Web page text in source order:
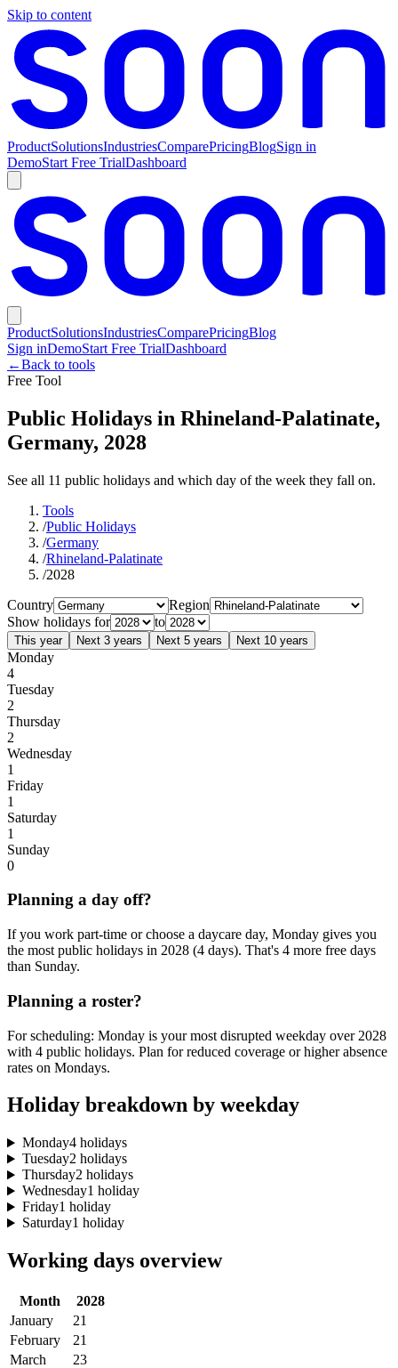
Skip to content
ProductSolutionsIndustriesComparePricingBlogSign in
DemoStart Free TrialDashboard
ProductSolutionsIndustriesComparePricingBlog
Sign inDemoStart Free TrialDashboard
←Back to tools
Free Tool
Public Holidays in Rhineland-Palatinate,
Germany, 2028
See all 11 public holidays and which day of the week they fall on.
Tools
/Public Holidays
/Germany
/Rhineland-Palatinate
/2028
Country
Region
Show holidays for
to
This year Next 3 years Next 5 years Next 10 years
Monday
4
Tuesday
2
Thursday
2
Wednesday
1
Friday
1
Saturday
1
Sunday
0
Planning a day off?
If you work part-time or choose a daycare day, Monday gives you
the most public holidays in 2028 (4 days). That's 4 more free days
than Sunday.
Planning a roster?
For scheduling: Monday is your most disrupted weekday over 2028
with 4 public holidays. Plan for reduced coverage or higher absence
rates on Mondays.
Holiday breakdown by weekday
Monday4 holidays
Tuesday2 holidays
Thursday2 holidays
Wednesday1 holiday
Friday1 holiday
Saturday1 holiday
Working days overview
Month
2028
January
21
February
21
March
23